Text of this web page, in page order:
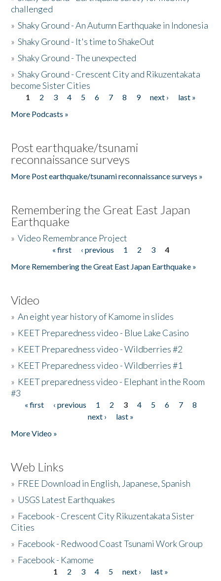
challenged
»Shaky Ground - An Autumn Earthquake in Indonesia
»Shaky Ground - It's time to ShakeOut
»Shaky Ground - The unexpected
»Shaky Ground - Crescent City and Rikuzentakata
become Sister Cities
Pages
1 2 3 4 5 6 7 8 9 next ›
last »
More Podcasts »
Post earthquake/tsunami
reconnaissance surveys
More Post earthquake/tsunami reconnaissance surveys »
Remembering the Great East Japan
Earthquake
»Video Remembrance Project
« first ‹ previous 1 2 3
4
More Remembering the Great East Japan Earthquake »
Video
»An eight year history of Kamome in slides
» KEET Preparedness video - Blue Lake Casino
» KEET Preparedness video - Wildberries #2
» KEET Preparedness video - Wildberries #1
» KEET preparedness video - Elephant in the Room
#3
Pages
« first ‹ previous 1 2 3 4 5 6 7
8
next ›
last »
More Video »
Web Links
» FREE Download in English, Japanese, Spanish
» USGS Latest Earthquakes
» Facebook - Crescent City Rikuzentakata Sister
Cities
» Facebook - Redwood Coast Tsunami Work Group
» Facebook - Kamome
1 2 3 4 5 next ›
last »